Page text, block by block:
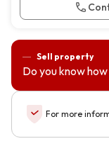
Sell property
Do you know
For more